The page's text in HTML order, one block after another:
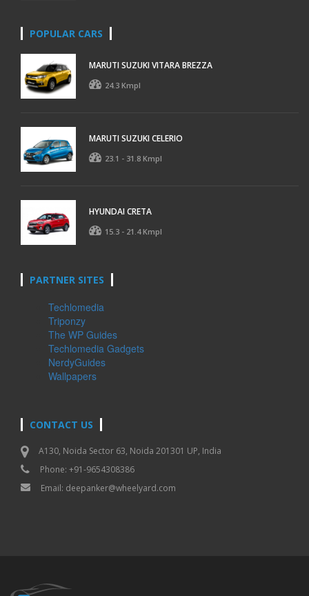
POPULAR CARS
MARUTI SUZUKI VITARA BREZZA
24.3 Kmpl
MARUTI SUZUKI CELERIO
23.1 - 31.8 Kmpl
HYUNDAI CRETA
15.3 - 21.4 Kmpl
PARTNER SITES
Techlomedia
Triponzy
The WP Guides
Techlomedia Gadgets
NerdyGuides
Wallpapers
CONTACT US
A130, Noida Sector 63, Noida 201301 UP, India
Phone: +91-9654308386
Email: deepanker@wheelyard.com